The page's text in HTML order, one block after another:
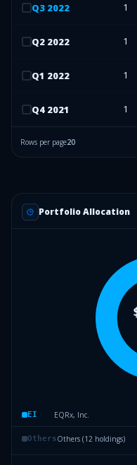
Q3 2022 1
Q2 2022 1
Q1 2022 1
Q4 2021 1
Rows per page20
Portfolio Allocation
EI EQRx, Inc.
OthersOthers (12 holdings)